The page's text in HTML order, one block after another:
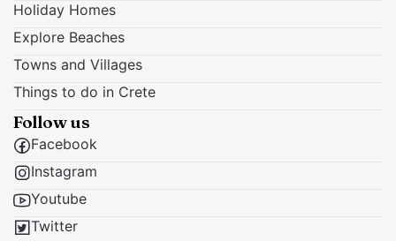
Holiday Homes
Explore Beaches
Towns and Villages
Things to do in Crete
Follow us
Facebook
Instagram
Youtube
Twitter